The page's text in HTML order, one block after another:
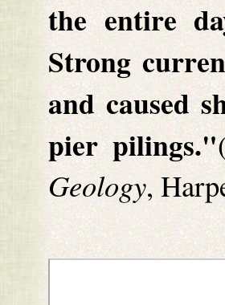
the entire
Strong
and caused
pier pilings."
Geology,